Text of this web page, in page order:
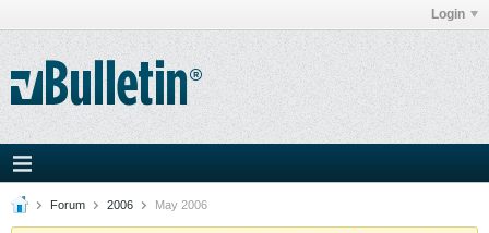
Login
Forum 2006 May 2006